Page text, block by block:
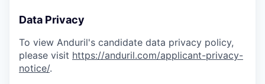
Data Privacy
To view Anduril's candidate data privacy policy,
please visit https://anduril.com/applicant-privacy-
notice/.